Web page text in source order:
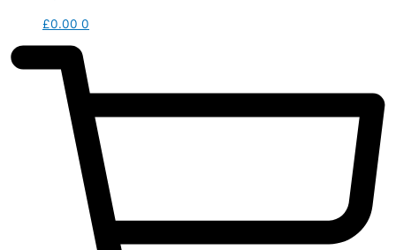
£0.00 0